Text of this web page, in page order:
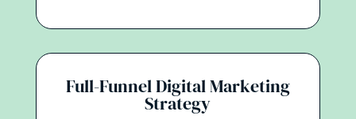
Full-Funnel Digital Marketing
Strategy